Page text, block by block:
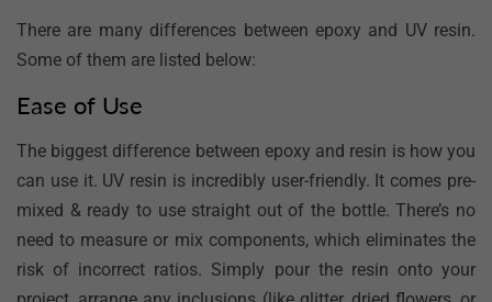
There are many differences between epoxy and UV resin.
Some of them are listed below:
Ease of Use
The biggest difference between epoxy and resin is how you
can use it. UV resin is incredibly user-friendly. It comes pre-
mixed & ready to use straight out of the bottle. There’s no
need to measure or mix components, which eliminates the
risk of incorrect ratios. Simply pour the resin onto your